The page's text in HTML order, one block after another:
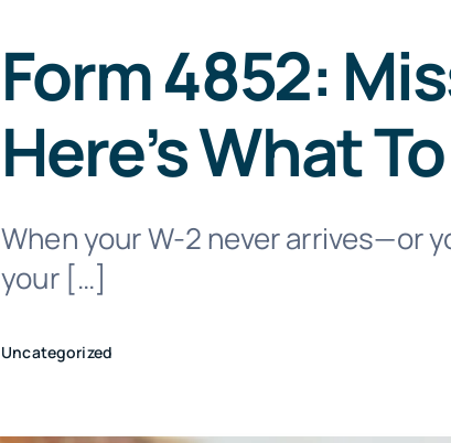
Form 4852:
Here’s What
When your W-2 never arrives—or
your […]
Uncategorized